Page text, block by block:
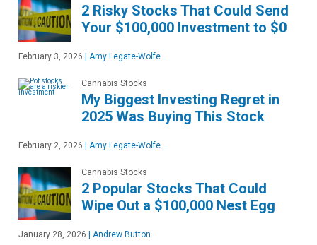
2 Risky Stocks That Could Send
Your $100,000 Investment to $0
February 3, 2026 Amy Legate-Wolfe
Cannabis Stocks
My Biggest Investing Regret in
2025 Was Buying This Stock
February 2, 2026 Amy Legate-Wolfe
Cannabis Stocks
2 Popular Stocks That Could
Wipe Out a $100,000 Nest Egg
January 28, 2026 Andrew Button